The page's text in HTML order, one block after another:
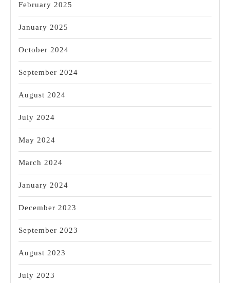
February 2025
January 2025
October 2024
September 2024
August 2024
July 2024
May 2024
March 2024
January 2024
December 2023
September 2023
August 2023
July 2023